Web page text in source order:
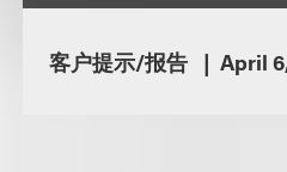
客户提示/报告 April